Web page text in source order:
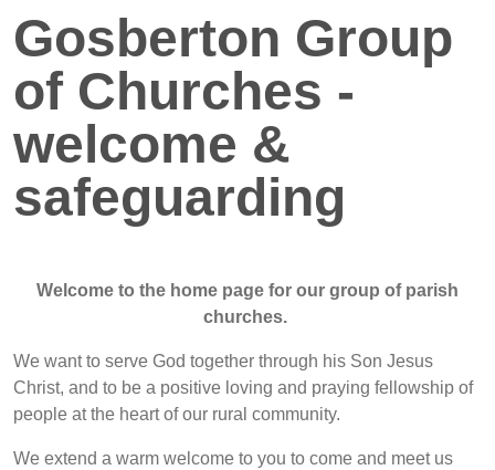
Gosberton Group
of Churches -
welcome &
safeguarding
Welcome to the home page for our group of parish
churches.
We want to serve God together through his Son Jesus
Christ, and to be a positive loving and praying fellowship of
people at the heart of our rural community.
We extend a warm welcome to you to come and meet us